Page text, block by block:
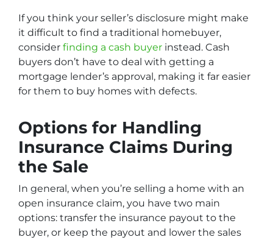
If you think your seller’s disclosure might make
it difficult to find a traditional homebuyer,
consider finding a cash buyer instead. Cash
buyers don’t have to deal with getting a
mortgage lender’s approval, making it far easier
for them to buy homes with defects.
Options for Handling
Insurance Claims During
the Sale
In general, when you’re selling a home with an
open insurance claim, you have two main
options: transfer the insurance payout to the
buyer, or keep the payout and lower the sales